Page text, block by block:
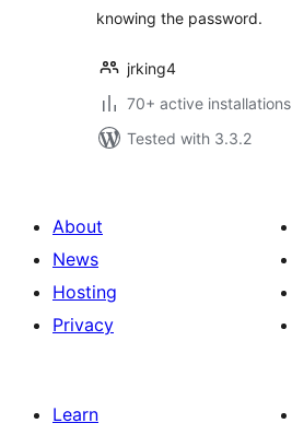
knowing the password.
jrking4
70+ active installations
Tested with 3.3.2
About
News
Hosting
Privacy
Learn